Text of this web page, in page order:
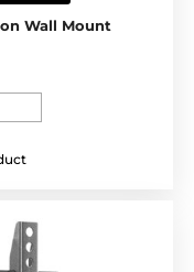
Wall Mount